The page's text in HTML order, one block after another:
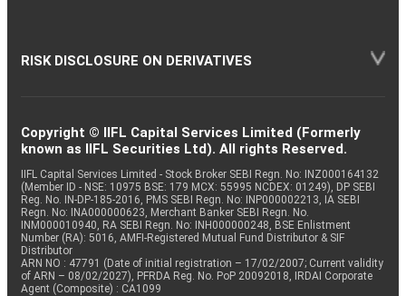
RISK DISCLOSURE ON DERIVATIVES
Copyright © IIFL Capital Services Limited (Formerly
known as IIFL Securities Ltd). All rights Reserved.
IIFL Capital Services Limited - Stock Broker SEBI Regn. No: INZ000164132
(Member ID - NSE: 10975 BSE: 179 MCX: 55995 NCDEX: 01249), DP SEBI
Reg. No. IN-DP-185-2016, PMS SEBI Regn. No: INP000002213, IA SEBI
Regn. No: INA000000623, Merchant Banker SEBI Regn. No.
INM000010940, RA SEBI Regn. No: INH000000248, BSE Enlistment
Number (RA): 5016, AMFI-Registered Mutual Fund Distributor & SIF
Distributor
ARN NO : 47791 (Date of initial registration – 17/02/2007; Current validity
of ARN – 08/02/2027), PFRDA Reg. No. PoP 20092018, IRDAI Corporate
Agent (Composite) : CA1099